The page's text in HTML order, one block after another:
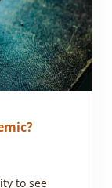
to see